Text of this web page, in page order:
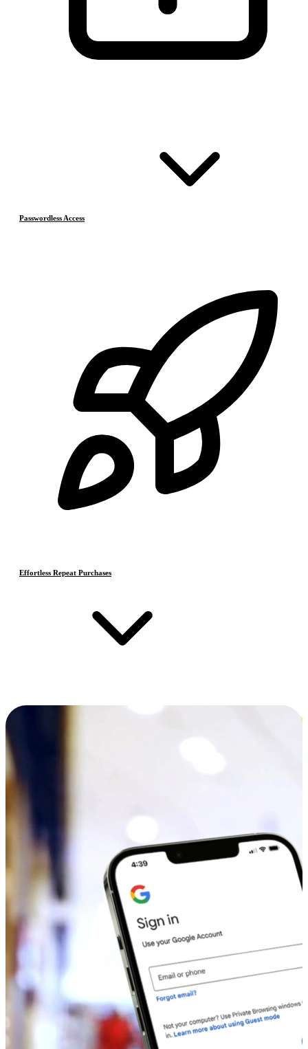
Passwordless Access
Effortless Repeat Purchases